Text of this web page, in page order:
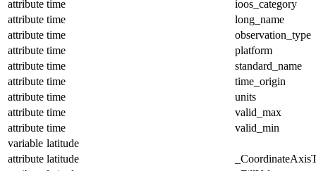
attribute time
ioos_category
attribute time
long_name
attribute time
observation_type
attribute time
platform
attribute time
standard_name
attribute time
time_origin
attribute time
units
attribute time
valid_max
attribute time
valid_min
variable latitude
attribute latitude